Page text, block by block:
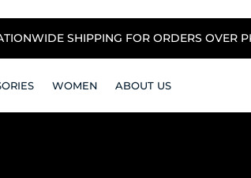
SHIPPING FOR ORDERS OVER
WOMEN ABOUT US